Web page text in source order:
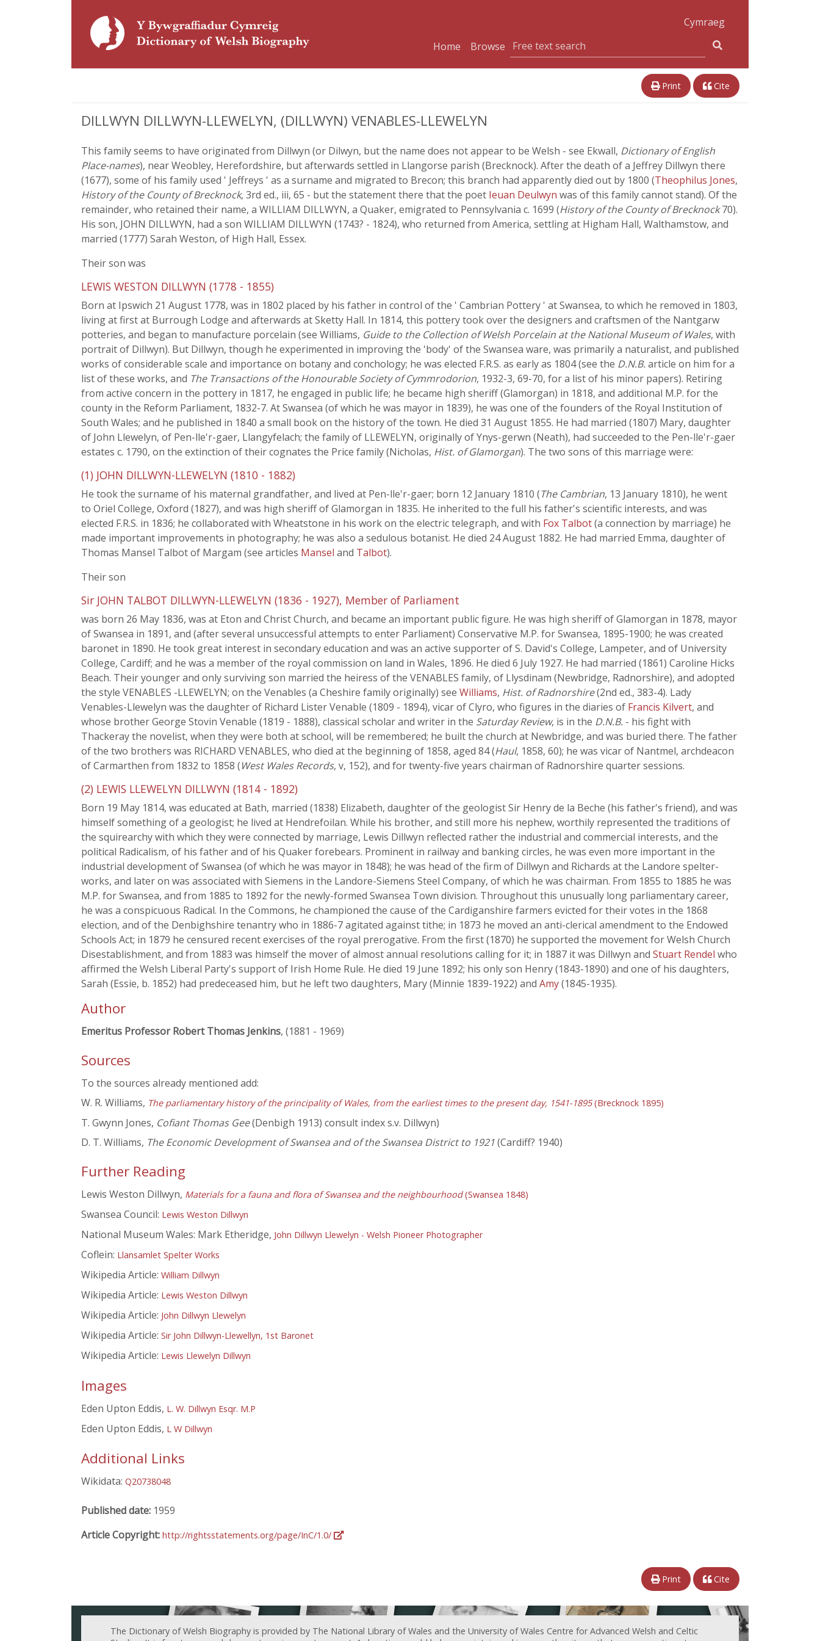
Cymraeg
Home
Browse
Print Cite
DILLWYN DILLWYN-LLEWELYN, (DILLWYN) VENABLES-LLEWELYN
This family seems to have originated from Dillwyn (or Dilwyn, but the name does not appear to be Welsh - see Ekwall, Dictionary of English
Place-names), near Weobley, Herefordshire, but afterwards settled in Llangorse parish (Brecknock). After the death of a Jeffrey Dillwyn there
(1677), some of his family used ' Jeffreys ' as a surname and migrated to Brecon; this branch had apparently died out by 1800 (Theophilus Jones,
History of the County of Brecknock, 3rd ed., iii, 65 - but the statement there that the poet Ieuan Deulwyn was of this family cannot stand). Of the
remainder, who retained their name, a WILLIAM DILLWYN, a Quaker, emigrated to Pennsylvania c. 1699 (History of the County of Brecknock70).
His son, JOHN DILLWYN, had a son WILLIAM DILLWYN (1743? - 1824), who returned from America, settling at Higham Hall, Walthamstow, and
married (1777) Sarah Weston, of High Hall, Essex.
Their son was
LEWIS WESTON DILLWYN (1778 - 1855)
Born at Ipswich 21 August 1778, was in 1802 placed by his father in control of the ' Cambrian Pottery ' at Swansea, to which he removed in 1803,
living at first at Burrough Lodge and afterwards at Sketty Hall. In 1814, this pottery took over the designers and craftsmen of the Nantgarw
potteries, and began to manufacture porcelain (see Williams, Guide to the Collection of Welsh Porcelain at the National Museum of Wales, with
portrait of Dillwyn). But Dillwyn, though he experimented in improving the 'body' of the Swansea ware, was primarily a naturalist, and published
works of considerable scale and importance on botany and conchology; he was elected F.R.S. as early as 1804 (see the D.N.B.article on him for a
list of these works, and The Transactions of the Honourable Society of Cymmrodorion, 1932-3, 69-70, for a list of his minor papers). Retiring
from active concern in the pottery in 1817, he engaged in public life; he became high sheriff (Glamorgan) in 1818, and additional M.P. for the
county in the Reform Parliament, 1832-7. At Swansea (of which he was mayor in 1839), he was one of the founders of the Royal Institution of
South Wales; and he published in 1840 a small book on the history of the town. He died 31 August 1855. He had married (1807) Mary, daughter
of John Llewelyn, of Pen-lle'r-gaer, Llangyfelach; the family of LLEWELYN, originally of Ynys-gerwn (Neath), had succeeded to the Pen-lle'r-gaer
estates c. 1790, on the extinction of their cognates the Price family (Nicholas, Hist. of Glamorgan). The two sons of this marriage were:
(1) JOHN DILLWYN-LLEWELYN (1810 - 1882)
He took the surname of his maternal grandfather, and lived at Pen-lle'r-gaer; born 12 January 1810 (The Cambrian, 13 January 1810), he went
to Oriel College, Oxford (1827), and was high sheriff of Glamorgan in 1835. He inherited to the full his father's scientific interests, and was
elected F.R.S. in 1836; he collaborated with Wheatstone in his work on the electric telegraph, and with Fox Talbot(a connection by marriage) he
made important improvements in photography; he was also a sedulous botanist. He died 24 August 1882. He had married Emma, daughter of
Thomas Mansel Talbot of Margam (see articles Mansel and Talbot).
Their son
Sir JOHN TALBOT DILLWYN-LLEWELYN (1836 - 1927), Member of Parliament
was born 26 May 1836, was at Eton and Christ Church, and became an important public figure. He was high sheriff of Glamorgan in 1878, mayor
of Swansea in 1891, and (after several unsuccessful attempts to enter Parliament) Conservative M.P. for Swansea, 1895-1900; he was created
baronet in 1890. He took great interest in secondary education and was an active supporter of S. David's College, Lampeter, and of University
College, Cardiff; and he was a member of the royal commission on land in Wales, 1896. He died 6 July 1927. He had married (1861) Caroline Hicks
Beach. Their younger and only surviving son married the heiress of the VENABLES family, of Llysdinam (Newbridge, Radnorshire), and adopted
the style VENABLES -LLEWELYN; on the Venables (a Cheshire family originally) see Williams, Hist. of Radnorshire(2nd ed., 383-4). Lady
Venables-Llewelyn was the daughter of Richard Lister Venable (1809 - 1894), vicar of Clyro, who figures in the diaries of Francis Kilvert, and
whose brother George Stovin Venable (1819 - 1888), classical scholar and writer in the Saturday Review, is in the D.N.B. - his fight with
Thackeray the novelist, when they were both at school, will be remembered; he built the church at Newbridge, and was buried there. The father
of the two brothers was RICHARD VENABLES, who died at the beginning of 1858, aged 84 (Haul, 1858, 60); he was vicar of Nantmel, archdeacon
of Carmarthen from 1832 to 1858 (West Wales Records, v, 152), and for twenty-five years chairman of Radnorshire quarter sessions.
(2) LEWIS LLEWELYN DILLWYN (1814 - 1892)
Born 19 May 1814, was educated at Bath, married (1838) Elizabeth, daughter of the geologist Sir Henry de la Beche (his father's friend), and was
himself something of a geologist; he lived at Hendrefoilan. While his brother, and still more his nephew, worthily represented the traditions of
the squirearchy with which they were connected by marriage, Lewis Dillwyn reflected rather the industrial and commercial interests, and the
political Radicalism, of his father and of his Quaker forebears. Prominent in railway and banking circles, he was even more important in the
industrial development of Swansea (of which he was mayor in 1848); he was head of the firm of Dillwyn and Richards at the Landore spelter-
works, and later on was associated with Siemens in the Landore-Siemens Steel Company, of which he was chairman. From 1855 to 1885 he was
M.P. for Swansea, and from 1885 to 1892 for the newly-formed Swansea Town division. Throughout this unusually long parliamentary career,
he was a conspicuous Radical. In the Commons, he championed the cause of the Cardiganshire farmers evicted for their votes in the 1868
election, and of the Denbighshire tenantry who in 1886-7 agitated against tithe; in 1873 he moved an anti-clerical amendment to the Endowed
Schools Act; in 1879 he censured recent exercises of the royal prerogative. From the first (1870) he supported the movement for Welsh Church
Disestablishment, and from 1883 was himself the mover of almost annual resolutions calling for it; in 1887 it was Dillwyn and Stuart Rendel who
affirmed the Welsh Liberal Party's support of Irish Home Rule. He died 19 June 1892; his only son Henry (1843-1890) and one of his daughters,
Sarah (Essie, b. 1852) had predeceased him, but he left two daughters, Mary (Minnie 1839-1922) and Amy(1845-1935).
Author
Emeritus Professor Robert Thomas Jenkins, (1881 - 1969)
Sources
To the sources already mentioned add:
W. R. Williams, The parliamentary history of the principality of Wales, from the earliest times to the present day, 1541-1895(Brecknock 1895)
T. Gwynn Jones, Cofiant Thomas Gee(Denbigh 1913) consult index s.v. Dillwyn)
D. T. Williams, The Economic Development of Swansea and of the Swansea District to 1921(Cardiff? 1940)
Further Reading
Lewis Weston Dillwyn, Materials for a fauna and flora of Swansea and the neighbourhood(Swansea 1848)
Swansea Council: Lewis Weston Dillwyn
National Museum Wales: Mark Etheridge, John Dillwyn Llewelyn - Welsh Pioneer Photographer
Coflein: Llansamlet Spelter Works
Wikipedia Article: William Dillwyn
Wikipedia Article: Lewis Weston Dillwyn
Wikipedia Article: John Dillwyn Llewelyn
Wikipedia Article: Sir John Dillwyn-Llewellyn, 1st Baronet
Wikipedia Article: Lewis Llewelyn Dillwyn
Images
Eden Upton Eddis, L. W. Dillwyn Esqr. M.P
Eden Upton Eddis, L W Dillwyn
Additional Links
Wikidata: Q20738048
Published date: 1959
Article Copyright: http://rightsstatements.org/page/InC/1.0/
Print Cite
The Dictionary of Welsh Biography is provided by The National Library of Wales and the University of Wales Centre for Advanced Welsh and Celtic